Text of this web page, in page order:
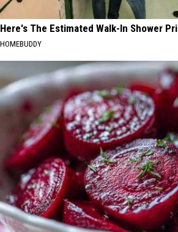
Here's The Estimated Walk-In Shower
HOMEBUDDY